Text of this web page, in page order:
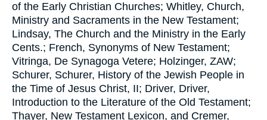
of the Early Christian Churches; Whitley, Church,
Ministry and Sacraments in the New Testament;
Lindsay, The Church and the Ministry in the Early
Cents.; French, Synonyms of New Testament;
Vitringa, De Synagoga Vetere; Holzinger, ZAW;
Schurer, Schurer, History of the Jewish People in
the Time of Jesus Christ, II; Driver, Driver,
Introduction to the Literature of the Old Testament;
Thayer, New Testament Lexicon, and Cremer,